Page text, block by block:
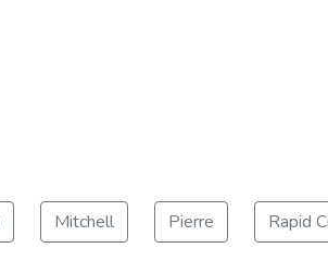
Mitchell Pierre Rapid